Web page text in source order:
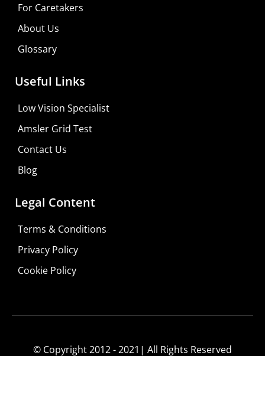
For Caretakers
About Us
Glossary
Useful Links
Low Vision Specialist
Amsler Grid Test
Contact Us
Blog
Legal Content
Terms & Conditions
Privacy Policy
Cookie Policy
© Copyright 2012 - 2021| All Rights Reserved